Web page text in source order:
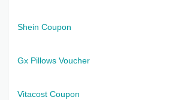
Shein Coupon
Gx Pillows Voucher
Vitacost Coupon